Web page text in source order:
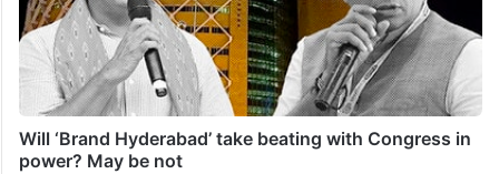
Will ‘Brand Hyderabad’ take beating with Congress in
power? May be not